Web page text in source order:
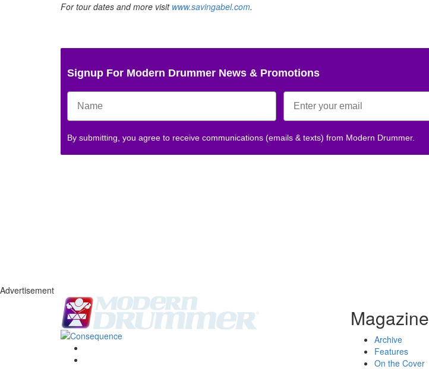
For tour dates and more visit www.savingabel.com.
Signup For Modern Drummer News & Promotions
By submitting, you agree to receive communications (emails & texts) from Modern Drummer.
Advertisement
Magazine
Archive
Features
On the Cover